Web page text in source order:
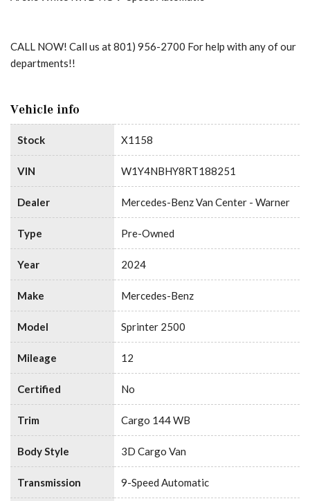
CALL NOW! Call us at 801) 956-2700 For help with any of our
departments!!
Vehicle info
Stock X1158
VIN W1Y4NBHY8RT188251
Dealer Mercedes-Benz Van Center - Warner
Type Pre-Owned
Year 2024
Make Mercedes-Benz
Model Sprinter 2500
Mileage 12
Certified No
Trim Cargo 144 WB
Body Style 3D Cargo Van
Transmission 9-Speed Automatic